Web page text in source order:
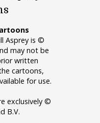
Asprey is ©
may not be
written
cartoons,
for use.
exclusively ©
B.V.